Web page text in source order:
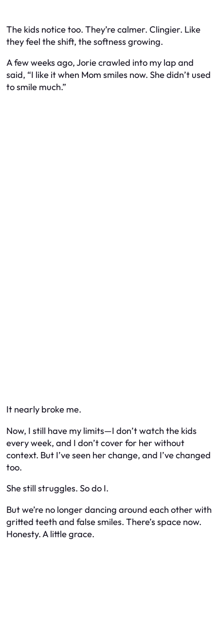
The kids notice too. They’re calmer. Clingier. Like
they feel the shift, the softness growing.
A few weeks ago, Jorie crawled into my lap and
said, “I like it when Mom smiles now. She didn’t used
to smile much.”
It nearly broke me.
Now, I still have my limits—I don’t watch the kids
every week, and I don’t cover for her without
context. But I’ve seen her change, and I’ve changed
too.
She still struggles. So do I.
But we’re no longer dancing around each other with
gritted teeth and false smiles. There’s space now.
Honesty. A little grace.